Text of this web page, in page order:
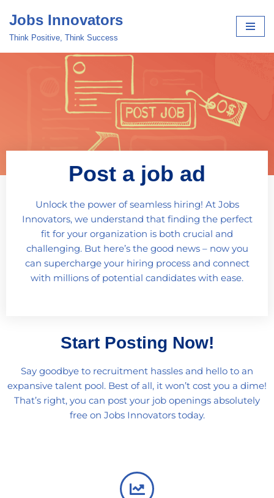
Skip
Jobs Innovators
Think Positive, Think Success
Post a job ad
Unlock the power of seamless hiring! At Jobs
Innovators, we understand that finding the perfect
fit for your organization is both crucial and
challenging. But here’s the good news – now you
can supercharge your hiring process and connect
with millions of potential candidates with ease.
Start Posting Now!
Say goodbye to recruitment hassles and hello to an
expansive talent pool. Best of all, it won’t cost you a dime!
That’s right, you can post your job openings absolutely
free on Jobs Innovators today.